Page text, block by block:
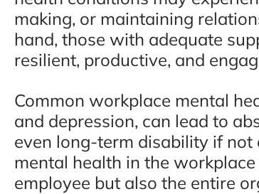
making, or maintaining
hand, those with adequate
resilient, productive, and
Common workplace mental
and depression, can lead to
even long-term disability if not
mental health in the
employee but also the entire